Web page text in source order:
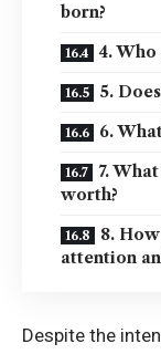
born?
4. Who
5.
6.
7.
worth?
8.
attention
Despite the